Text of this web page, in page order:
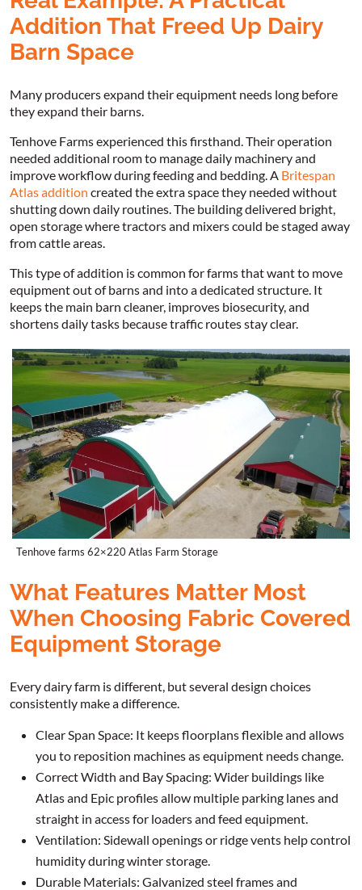
Addition That Freed Up Dairy
Barn Space
Many producers expand their equipment needs long before
they expand their barns.
Tenhove Farms experienced this firsthand. Their operation
needed additional room to manage daily machinery and
improve workflow during feeding and bedding. A Britespan
Atlas addition created the extra space they needed without
shutting down daily routines. The building delivered bright,
open storage where tractors and mixers could be staged away
from cattle areas.
This type of addition is common for farms that want to move
equipment out of barns and into a dedicated structure. It
keeps the main barn cleaner, improves biosecurity, and
shortens daily tasks because traffic routes stay clear.
Tenhove farms 62×220 Atlas Farm Storage
What Features Matter Most
When Choosing Fabric Covered
Equipment Storage
Every dairy farm is different, but several design choices
consistently make a difference.
Clear Span Space: It keeps floorplans flexible and allows
you to reposition machines as equipment needs change.
Correct Width and Bay Spacing: Wider buildings like
Atlas and Epic profiles allow multiple parking lanes and
straight in access for loaders and feed equipment.
Ventilation: Sidewall openings or ridge vents help control
humidity during winter storage.
Durable Materials: Galvanized steel frames and